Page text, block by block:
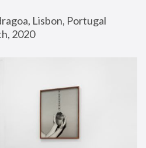
Lisbon, Portugal
2020